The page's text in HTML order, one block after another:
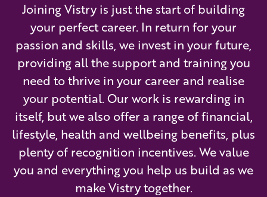
Joining Vistry is just the start of building
your perfect career. In return for your
passion and skills, we invest in your future,
providing all the support and training you
need to thrive in your career and realise
your potential. Our work is rewarding in
itself, but we also offer a range of financial,
lifestyle, health and wellbeing benefits, plus
plenty of recognition incentives. We value
you and everything you help us build as we
make Vistry together.